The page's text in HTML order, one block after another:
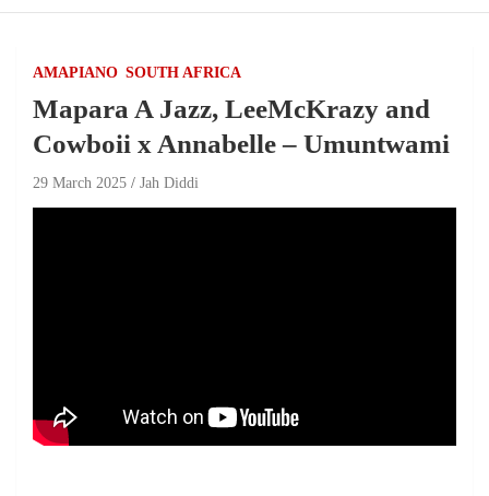
AMAPIANO SOUTH AFRICA
Mapara A Jazz, LeeMcKrazy and
Cowboii x Annabelle – Umuntwami
29 March 2025 Jah Diddi